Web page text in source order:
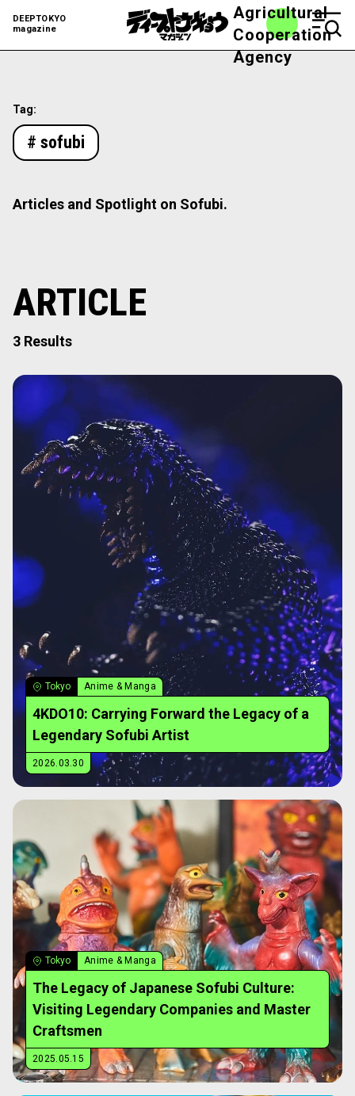
DEEPTOKYO
magazine
Agricultural
Cooperation
Agency
Tag:
# sofubi
Articles and Spotlight on Sofubi.
ARTICLE
3 Results
Tokyo Anime & Manga
4KDO10: Carrying Forward the Legacy of a
Legendary Sofubi Artist
2026.03.30
Tokyo Anime & Manga
The Legacy of Japanese Sofubi Culture:
Visiting Legendary Companies and Master
Craftsmen
2025.05.15